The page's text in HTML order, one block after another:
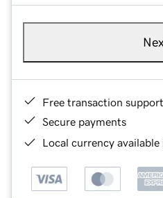
Free transaction support
Secure payments
Local currency